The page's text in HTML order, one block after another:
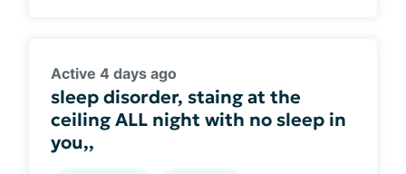
Active 4 days ago
sleep disorder, staing at the
ceiling ALL night with no sleep in
you,,